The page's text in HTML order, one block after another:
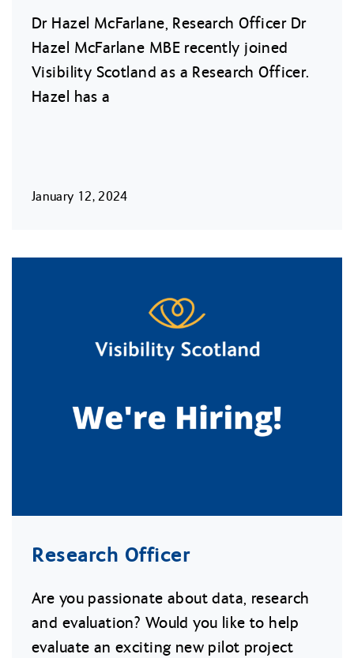
Dr Hazel McFarlane, Research Officer Dr
Hazel McFarlane MBE recently joined
Visibility Scotland as a Research Officer.
Hazel has a
January 12, 2024
Research Officer
Are you passionate about data, research
and evaluation? Would you like to help
evaluate an exciting new pilot project